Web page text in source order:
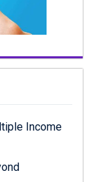
Income